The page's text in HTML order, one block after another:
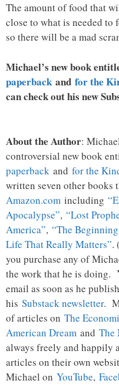
The amount of food that
close to what is needed to
so there will be a mad
Michael’s new book
paperback and for the
can check out his new
About the Author:
controversial new book
paperback and for the
written seven other books
Amazon.com including
Apocalypse”, “Lost
America”, “The
Life That Really Matters”.
you purchase any of
the work that he is doing.
email as soon as he
his Substack newsletter.
of articles on The
American Dream and The
always freely and happily
articles on their own
Michael on YouTube,